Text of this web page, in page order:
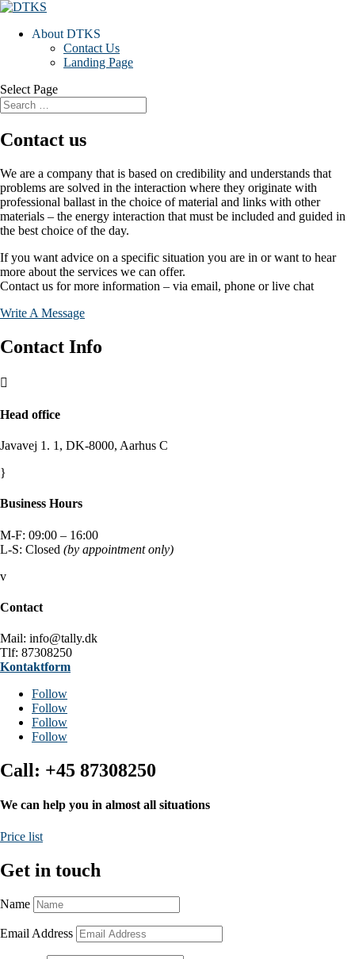
About DTKS
Contact Us
Landing Page
Select Page
Contact us
We are a company that is based on credibility and understands that
problems are solved in the interaction where they originate with
professional ballast in the choice of material and links with other
materials – the energy interaction that must be included and guided in
the best choice of the day.
If you want advice on a specific situation you are in or want to hear
more about the services we can offer.
Contact us for more information – via email, phone or live chat
Write A Message
Contact Info

Head office
Javavej 1. 1, DK-8000, Aarhus C
}
Business Hours
M-F: 09:00 – 16:00
L-S: Closed (by appointment only)
v
Contact
Mail: info@tally.dk
Tlf: 87308250
Kontaktform
Follow
Follow
Follow
Follow
Call: +45 87308250
We can help you in almost all situations
Price list
Get in touch
Name
Email Address